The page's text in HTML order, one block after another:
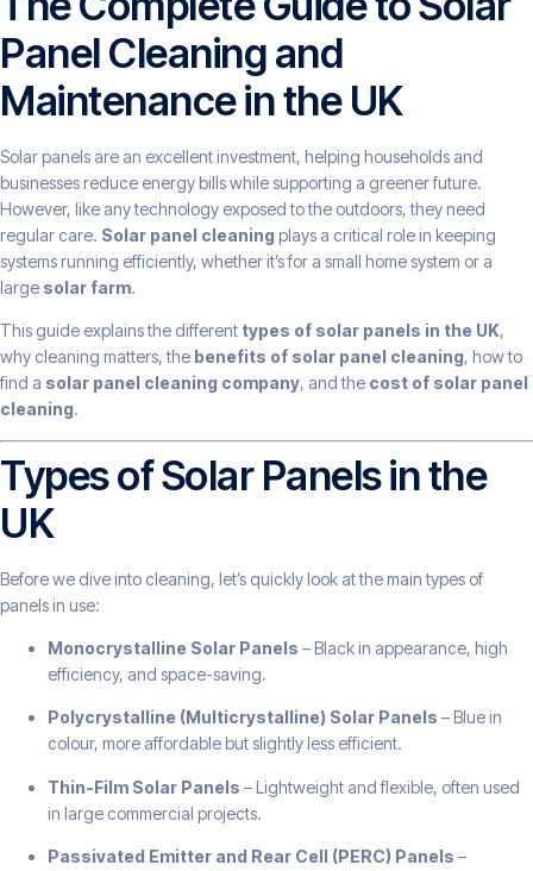
Panel Cleaning and
Maintenance in the UK
Solar panels are an excellent investment, helping households and
businesses reduce energy bills while supporting a greener future.
However, like any technology exposed to the outdoors, they need
regular care. Solar panel cleaning plays a critical role in keeping
systems running efficiently, whether it’s for a small home system or a
large solar farm.
This guide explains the different types of solar panels in the UK,
why cleaning matters, the benefits of solar panel cleaning, how to
find a solar panel cleaning company, and the cost of solar panel
cleaning.
Types of Solar Panels in the
UK
Before we dive into cleaning, let’s quickly look at the main types of
panels in use:
Monocrystalline Solar Panels – Black in appearance, high
efficiency, and space-saving.
Polycrystalline (Multicrystalline) Solar Panels – Blue in
colour, more affordable but slightly less efficient.
Thin-Film Solar Panels – Lightweight and flexible, often used
in large commercial projects.
Passivated Emitter and Rear Cell (PERC) Panels –